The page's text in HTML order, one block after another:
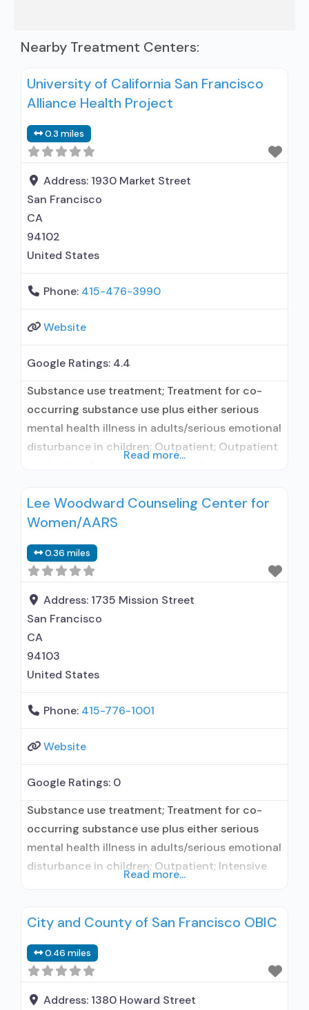
Nearby Treatment Centers:
University of California San Francisco
Alliance Health Project
0.3 miles
Address: 1930 Market Street
San Francisco
CA
94102
United States
Phone: 415-476-3990
Website
Google Ratings: 4.4
Substance use treatment; Treatment for co-
occurring substance use plus either serious
mental health illness in adults/serious emotional
disturbance in children; Outpatient; Outpatient
Buprenorphine used in Treatment; Naltrexone
used in Treatment; This facility
use disorder; In-network prescribing entity;
Prescribes naltrexone; Relapse prevention with
naltrexone; Disulfiram; Buprenorphine without
naloxone; Naltrexone (oral);
Read more...
Lee Woodward Counseling Center for
Women/AARS
0.36 miles
Address: 1735 Mission Street
San Francisco
CA
94103
United States
Phone: 415-776-1001
Website
Google Ratings: 0
Substance use treatment; Treatment for co-
occurring substance use plus either serious
mental health illness in adults/serious emotional
disturbance in children; Outpatient; Intensive
prescribing entity; Accepts clients using
disorder but prescribed elsewhere; No formal
relationship with prescribing entity; Accepts
clients using MAT but prescribed elsewhere;
Read more...
City and County of San Francisco OBIC
0.46 miles
Address: 1380 Howard Street